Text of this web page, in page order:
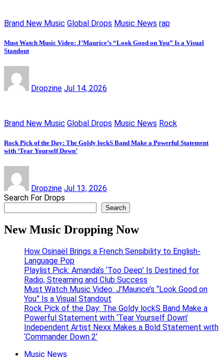
Brand New Music Global Drops Music News rap
Must Watch Music Video: J’Maurice’s “Look Good on You” Is a Visual
Standout
Dropzine Jul 14, 2026
Brand New Music Global Drops Music News Rock
Rock Pick of the Day: The Goldy lockS Band Make a Powerful Statement
with ‘Tear Yourself Down’
Dropzine Jul 13, 2026
Search For Drops
Search
New Music Dropping Now
How Osinaël Brings a French Sensibility to English-
Language Pop
Playlist Pick: Amanda’s ‘Too Deep’ Is Destined for
Radio, Streaming and Club Success
Must Watch Music Video: J’Maurice’s “Look Good on
You” Is a Visual Standout
Rock Pick of the Day: The Goldy lockS Band Make a
Powerful Statement with ‘Tear Yourself Down’
Independent Artist Nexx Makes a Bold Statement with
‘Commander Down 2’
Music News